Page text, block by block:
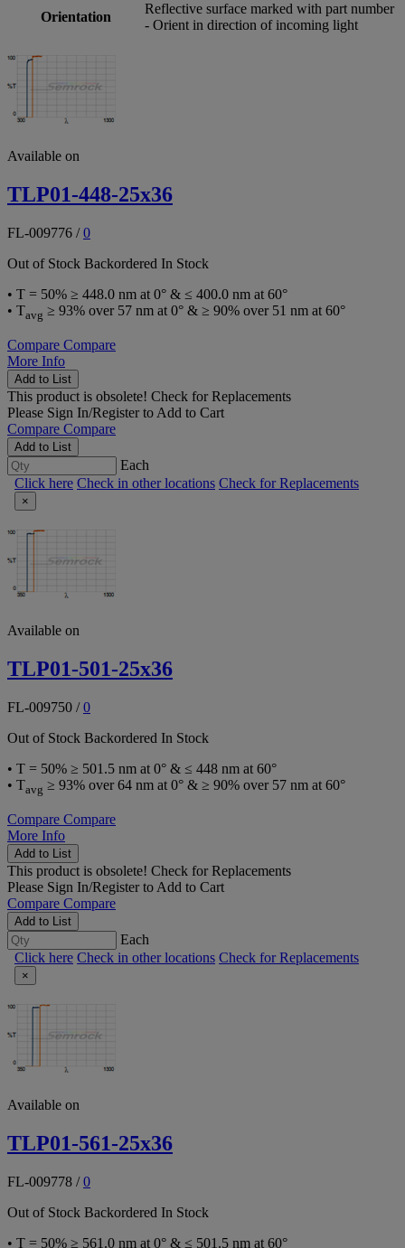
Orientation
Reflective surface marked with part number
- Orient in direction of incoming light
Available on
TLP01-448-25x36
FL-009776 /0
Out of Stock Backordered In Stock
• T = 50% ≥ 448.0 nm at 0° & ≤ 400.0 nm at 60°
• Tavg ≥ 93% over 57 nm at 0° & ≥ 90% over 51 nm at 60°
Compare Compare
More Info
Add to List
This product is obsolete! Check for Replacements
Please Sign In/Registerto Add to Cart
Compare Compare
Add to List
Each
Click here Check in other locations Check for Replacements
×
Available on
TLP01-501-25x36
FL-009750 /0
Out of Stock Backordered In Stock
• T = 50% ≥ 501.5 nm at 0° & ≤ 448 nm at 60°
• Tavg ≥ 93% over 64 nm at 0° & ≥ 90% over 57 nm at 60°
Compare Compare
More Info
Add to List
This product is obsolete! Check for Replacements
Please Sign In/Registerto Add to Cart
Compare Compare
Add to List
Each
Click here Check in other locations Check for Replacements
×
Available on
TLP01-561-25x36
FL-009778 /0
Out of Stock Backordered In Stock
• T = 50% ≥ 561.0 nm at 0° & ≤ 501.5 nm at 60°